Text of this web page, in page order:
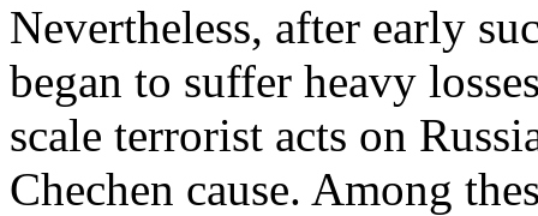
Nevertheless, after early
began to suffer heavy
scale terrorist acts on
Chechen cause. Among